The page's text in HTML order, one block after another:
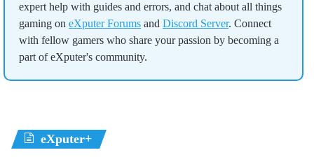
expert help with guides and errors, and chat about all things
gaming on eXputer Forums and Discord Server. Connect
with fellow gamers who share your passion by becoming a
part of eXputer's community.
eXputer+